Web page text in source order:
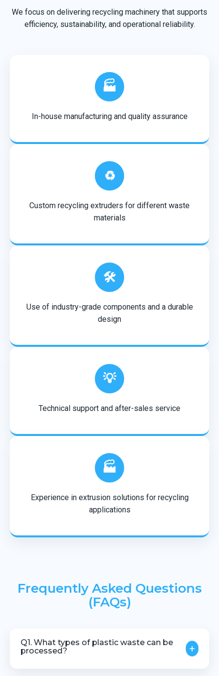
We focus on delivering recycling machinery that supports
efficiency, sustainability, and operational reliability.
🏭
In-house manufacturing and quality assurance
♻️
Custom recycling extruders for different waste
materials
🛠️
Use of industry-grade components and a durable
design
💡
Technical support and after-sales service
🏭
Experience in extrusion solutions for recycling
applications
Frequently Asked Questions
(FAQs)
Q1. What types of plastic waste can be
processed?
+